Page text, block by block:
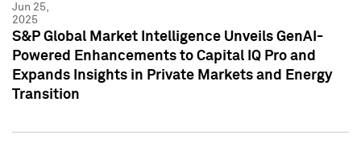
Jun 25,
2025
S&P Global Market Intelligence Unveils GenAI-
Powered Enhancements to Capital IQ Pro and
Expands Insights in Private Markets and Energy
Transition